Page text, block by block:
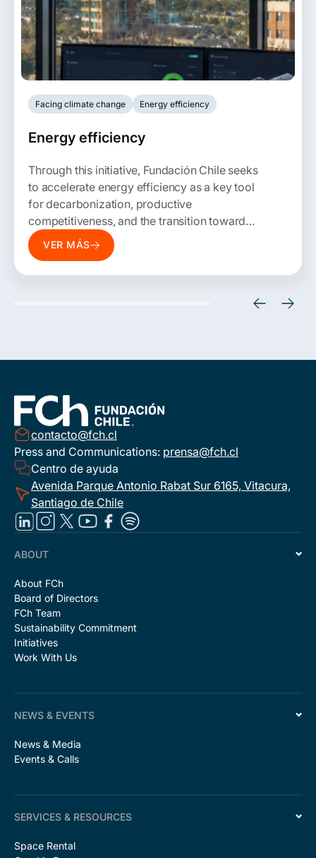
Facing climate change Energy efficiency
Energy efficiency
Through this initiative, Fundación Chile seeks
to accelerate energy efficiency as a key tool
for decarbonization, productive
competitiveness, and the transition toward
more sustainable development models. To
this end, it promotes studies, technical
VER MÁS
contacto@fch.cl
Press and Communications: prensa@fch.cl
Centro de ayuda
Avenida Parque Antonio Rabat Sur 6165, Vitacura,
Santiago de Chile
ABOUT
About FCh
Board of Directors
FCh Team
Sustainability Commitment
Initiatives
Work With Us
NEWS & EVENTS
News & Media
Events & Calls
SERVICES & RESOURCES
Space Rental